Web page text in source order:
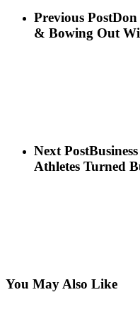
Previous PostDon
& Bowing Out
Next Post
Athletes Turned
You May Also Like